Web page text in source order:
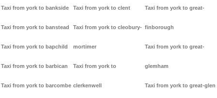
Taxi from york to bankside
Taxi from york to banstead
Taxi from york to bapchild
Taxi from york to barbican
Taxi from york to barcombe
Taxi from york to clent
Taxi from york to cleobury-
mortimer
Taxi from york to
clerkenwell
Taxi from york to great-
finborough
Taxi from york to great-
glemham
Taxi from york to great-glen